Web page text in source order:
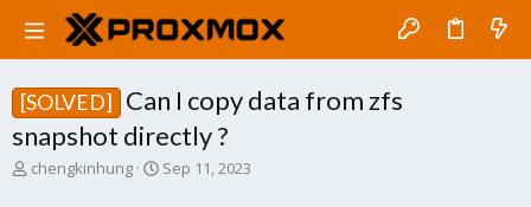
[SOLVED]
Can I copy data from zfs
snapshot directly ?
T
chengkinhung
S
Sep 11, 2023